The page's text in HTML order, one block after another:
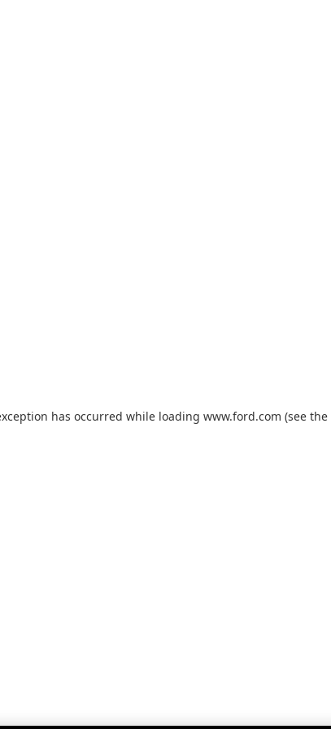
has occurred while loading www.ford.com (see the